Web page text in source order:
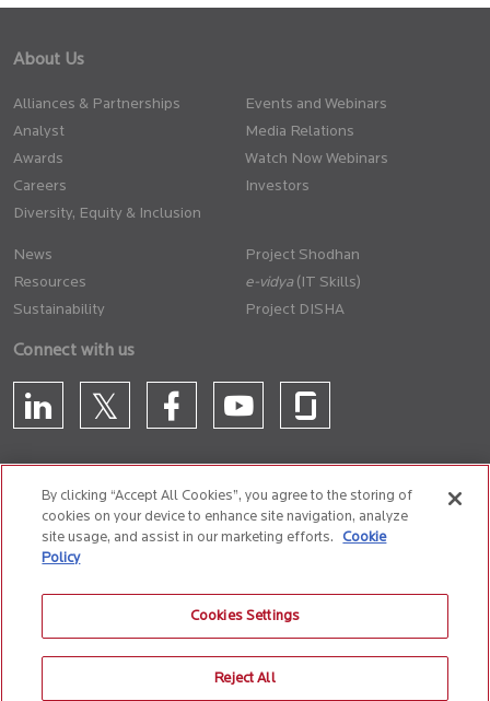
About Us
Alliances & Partnerships
Analyst
Awards
Careers
Diversity, Equity & Inclusion
Events and Webinars
Media Relations
Watch Now Webinars
Investors
News
Resources
Sustainability
Project Shodhan
(IT Skills)
Project DISHA
Connect with us
CONTACT US
Cookie Policy
Anti-Slavery and Human Trafficking Policy
By clicking “Accept All Cookies”, you agree to the storing of
cookies on your device to enhance site navigation, analyze
site usage, and assist in our marketing efforts.
Cookie
Policy
Cookies Settings
Reject All